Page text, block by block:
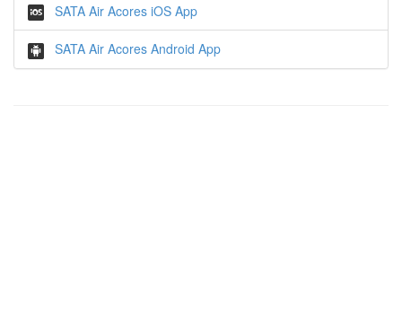
SATA Air Acores iOS App
SATA Air Acores Android App